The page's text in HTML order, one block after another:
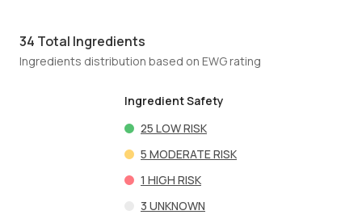
34 Total Ingredients
Ingredients distribution based on EWG rating
Ingredient Safety
25 LOW RISK
5 MODERATE RISK
1 HIGH RISK
3 UNKNOWN